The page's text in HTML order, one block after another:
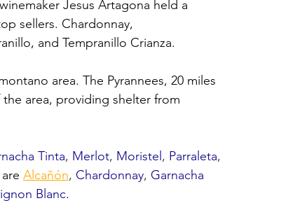
Jesus Artagona held a
sellers. Chardonnay,
and Tempranillo Crianza.
area. The Pyrannees, 20 miles
area, providing shelter from
Tinta, Merlot, Moristel , Parraleta,
Alcañón, Chardonnay, Garnacha
Blanc.